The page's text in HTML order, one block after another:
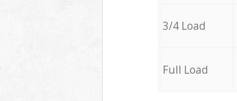
3/4 Load
Full Load